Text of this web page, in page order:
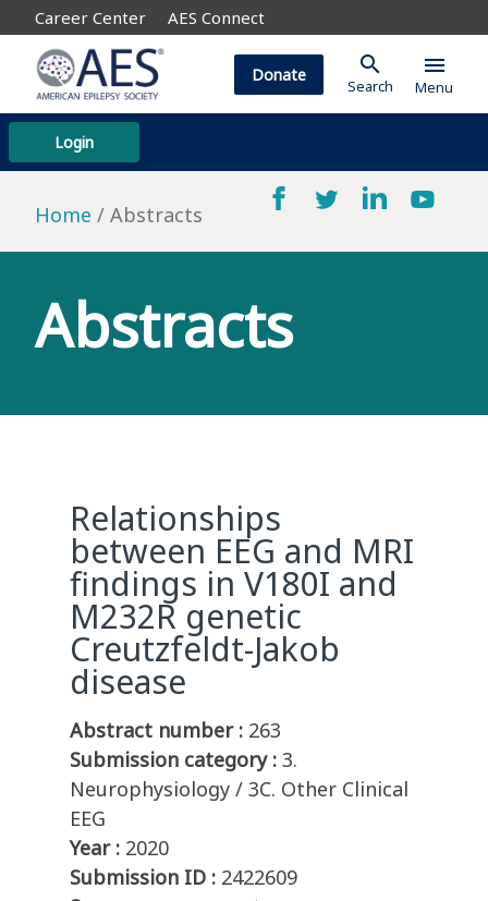
Career Center AES Connect
Login
Donate search
Search
menu
Menu
Home Abstracts
Abstracts
Relationships
between EEG and MRI
findings in V180I and
M232R genetic
Creutzfeldt-Jakob
disease
Abstract number : 263
Submission category : 3.
Neurophysiology / 3C. Other Clinical
EEG
Year : 2020
Submission ID : 2422609